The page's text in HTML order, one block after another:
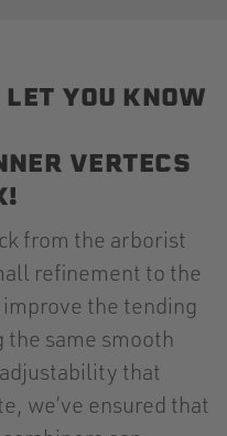
YOU KNOW
VERTECS
from the arborist
refinement to the
the tending
same smooth
that
we’ve ensured that